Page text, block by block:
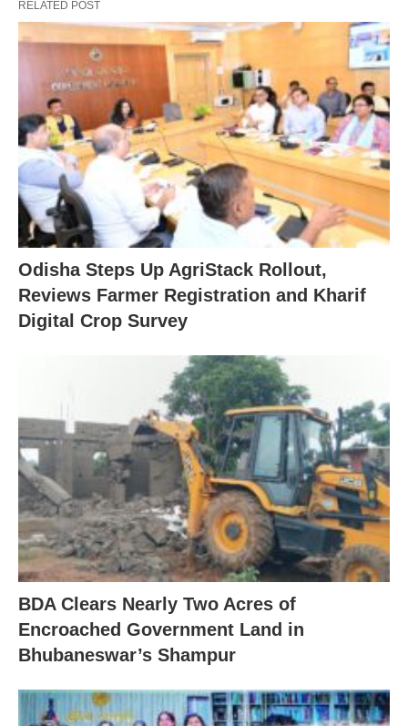
RELATED POST
Odisha Steps Up AgriStack Rollout,
Reviews Farmer Registration and Kharif
Digital Crop Survey
BDA Clears Nearly Two Acres of
Encroached Government Land in
Bhubaneswar’s Shampur